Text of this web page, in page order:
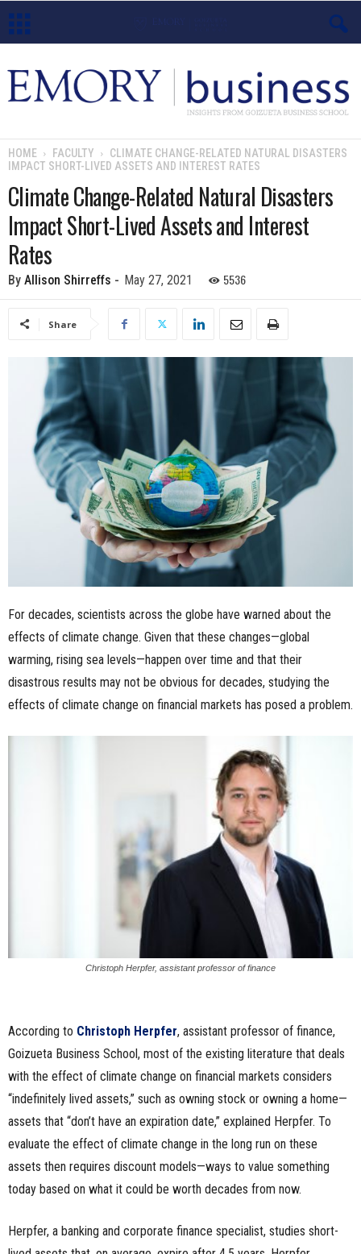
m
o
m
HOME FACULTY
CLIMATE CHANGE-RELATED NATURAL DISASTERS
IMPACT SHORT-LIVED ASSETS AND INTEREST RATES
Climate Change-Related Natural Disasters
Impact Short-Lived Assets and Interest
Rates
By Allison Shirreffs - May 27, 2021 5536
Share
For decades, scientists across the globe have warned about the
effects of climate change. Given that these changes—global
warming, rising sea levels—happen over time and that their
disastrous results may not be obvious for decades, studying the
effects of climate change on financial markets has posed a problem.
Christoph Herpfer, assistant professor of finance
According to Christoph Herpfer, assistant professor of finance,
Goizueta Business School, most of the existing literature that deals
with the effect of climate change on financial markets considers
“indefinitely lived assets,” such as owning stock or owning a home—
assets that “don’t have an expiration date,” explained Herpfer. To
evaluate the effect of climate change in the long run on these
assets then requires discount models—ways to value something
today based on what it could be worth decades from now.
Herpfer, a banking and corporate finance specialist, studies short-